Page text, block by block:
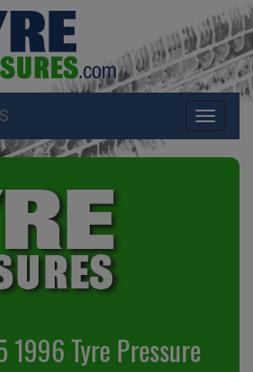
Toggle
1996 Tyre Pressure